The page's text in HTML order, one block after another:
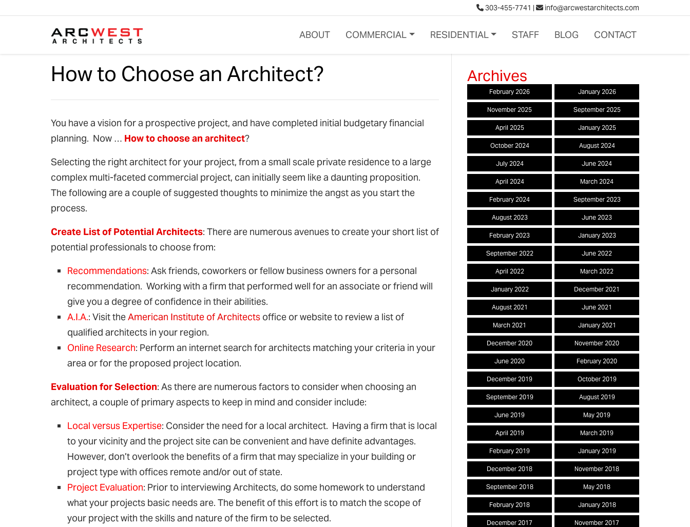
303-455-7741 | info@arcwestarchitects.com
ABOUT COMMERCIAL RESIDENTIAL STAFF BLOG CONTACT
How to Choose an Architect?
You have a vision for a prospective project, and have completed initial budgetary financial
planning. Now … How to choose an architect?
Selecting the right architect for your project, from a small scale private residence to a large
complex multi-faceted commercial project, can initially seem like a daunting proposition.
The following are a couple of suggested thoughts to minimize the angst as you start the
process.
Create List of Potential Architects: There are numerous avenues to create your short list of
potential professionals to choose from:
Recommendations: Ask friends, coworkers or fellow business owners for a personal
recommendation. Working with a firm that performed well for an associate or friend will
give you a degree of confidence in their abilities.
A.I.A.: Visit theAmerican Institute of Architects office or website to review a list of
qualified architects in your region.
Online Research: Perform an internet search for architects matching your criteria in your
area or for the proposed project location.
Evaluation for Selection: As there are numerous factors to consider when choosing an
architect, a couple of primary aspects to keep in mind and consider include:
Local versus Expertise: Consider the need for a local architect. Having a firm that is local
to your vicinity and the project site can be convenient and have definite advantages.
However, don’t overlook the benefits of a firm that may specialize in your building or
project type with offices remote and/or out of state.
Project Evaluation: Prior to interviewing Architects, do some homework to understand
what your projects basic needs are. The benefit of this effort is to match the scope of
your project with the skills and nature of the firm to be selected.
February 2026 January 2026
November 2025 September 2025
April 2025 January 2025
October 2024 August 2024
July 2024 June 2024
April 2024 March 2024
February 2024 September 2023
August 2023 June 2023
February 2023 January 2023
September 2022 June 2022
April 2022 March 2022
January 2022 December 2021
August 2021 June 2021
March 2021 January 2021
December 2020 November 2020
June 2020 February 2020
December 2019 October 2019
September 2019 August 2019
June 2019 May 2019
April 2019 March 2019
February 2019 January 2019
December 2018 November 2018
September 2018 May 2018
February 2018 January 2018
December 2017 November 2017